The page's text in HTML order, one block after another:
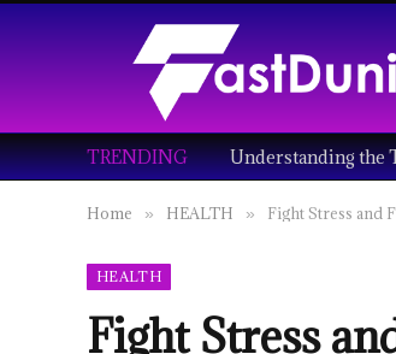
TRENDING
Home » HEALTH » Fight Stress and
HEALTH
Fight Stress